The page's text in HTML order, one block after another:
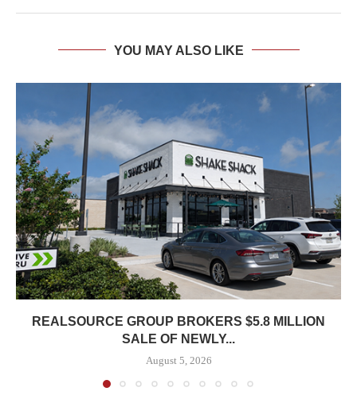
YOU MAY ALSO LIKE
REALSOURCE GROUP BROKERS $5.8 MILLION
SALE OF NEWLY...
August 5, 2026